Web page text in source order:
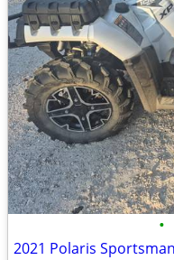
•
2021 Polaris